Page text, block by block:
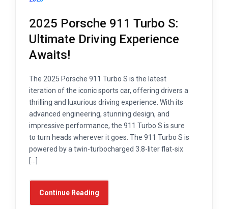
2025 Porsche 911 Turbo S:
Ultimate Driving Experience
Awaits!
The 2025 Porsche 911 Turbo S is the latest
iteration of the iconic sports car, offering drivers a
thrilling and luxurious driving experience. With its
advanced engineering, stunning design, and
impressive performance, the 911 Turbo S is sure
to turn heads wherever it goes. The 911 Turbo S is
powered by a twin-turbocharged 3.8-liter flat-six
[…]
Continue Reading